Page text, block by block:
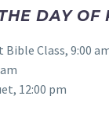
DAY OF
Bible Class, 9:00
12:00 pm